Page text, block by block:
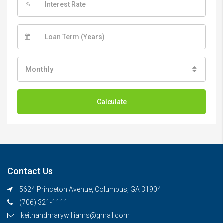
%
Monthly
Calculate
Contact Us
5624 Princeton Avenue, Columbus, GA 31904
(706) 321-1111
keithandmarywilliams@gmail.com